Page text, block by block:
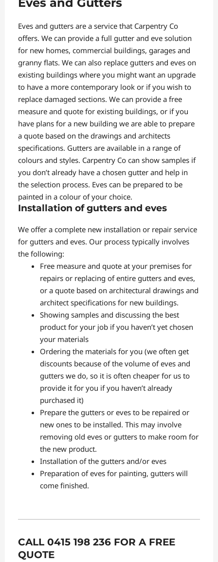
Eves and Gutters
Eves and gutters are a service that Carpentry Co
offers. We can provide a full gutter and eve solution
for new homes, commercial buildings, garages and
granny flats. We can also replace gutters and eves on
existing buildings where you might want an upgrade
to have a more contemporary look or if you wish to
replace damaged sections. We can provide a free
measure and quote for existing buildings, or if you
have plans for a new building we are able to prepare
a quote based on the drawings and architects
specifications. Gutters are available in a range of
colours and styles. Carpentry Co can show samples if
you don’t already have a chosen gutter and help in
the selection process. Eves can be prepared to be
painted in a colour of your choice.
Installation of gutters and eves
We offer a complete new installation or repair service
for gutters and eves. Our process typically involves
the following:
Free measure and quote at your premises for
repairs or replacing of entire gutters and eves,
or a quote based on architectural drawings and
architect specifications for new buildings.
Showing samples and discussing the best
product for your job if you haven’t yet chosen
your materials
Ordering the materials for you (we often get
discounts because of the volume of eves and
gutters we do, so it is often cheaper for us to
provide it for you if you haven’t already
purchased it)
Prepare the gutters or eves to be repaired or
new ones to be installed. This may involve
removing old eves or gutters to make room for
the new product.
Installation of the gutters and/or eves
Preparation of eves for painting, gutters will
come finished.
CALL 0415 198 236 FOR A FREE
QUOTE